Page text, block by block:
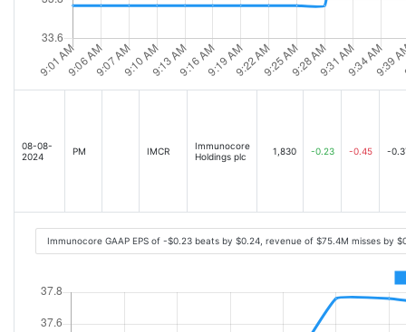
08-08-
2024
PM IMCR
Immunocore
Holdings plc
1,830 -0.23 -0.45 -
Immunocore GAAP EPS of -$0.23 beats by $0.24, revenue of $75.4M misses by